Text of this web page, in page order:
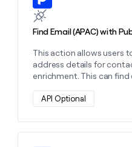
Find Email (APAC) with
This action allows users
address details for
enrichment. This can find
choose.
API Optional